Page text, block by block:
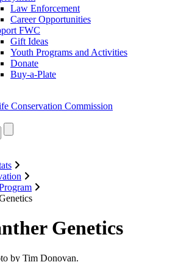
Law Enforcement
Career Opportunities
FWC
Gift Ideas
Youth Programs and Activities
Donate
Buy-a-Plate
Conservation Commission
Genetics